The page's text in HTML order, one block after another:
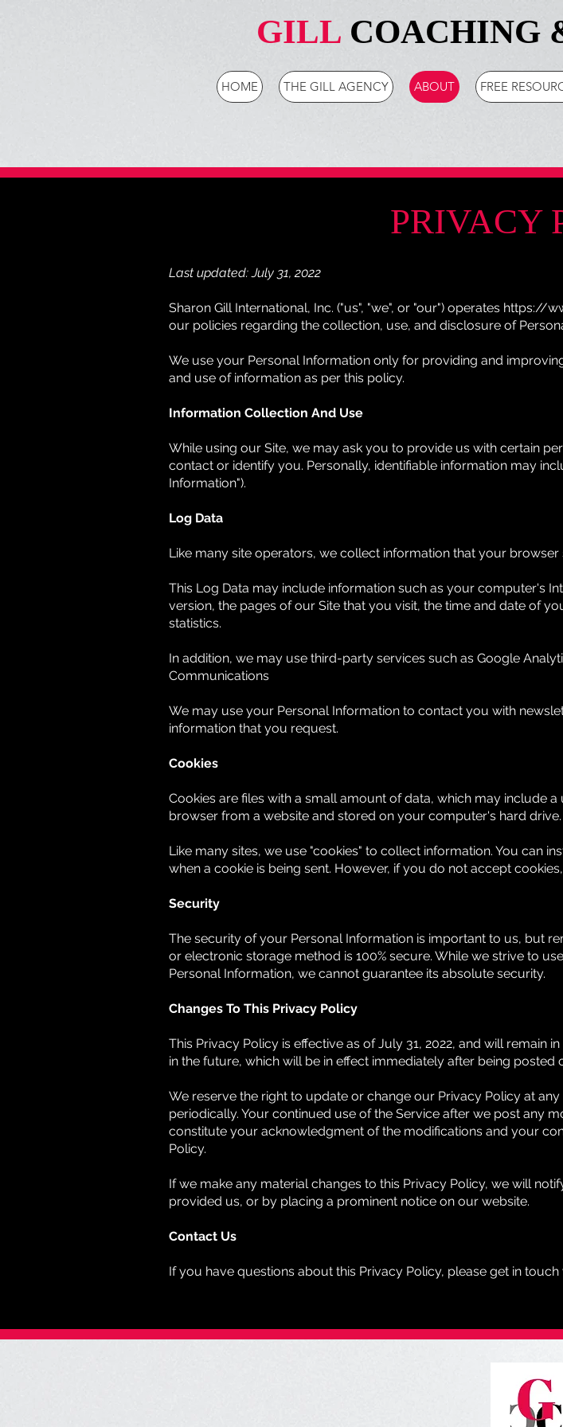
GILL COACHING
HOME THE GILL AGENCY ABOUT FREE
PRIVACY
Last updated: July 31, 2022
Sharon Gill International, Inc. ("us", "we", or "our") operates https://
our policies regarding the collection, use, and disclosure of
We use your Personal Information only for providing and
and use of information as per this policy.
Information Collection And Use
While using our Site, we may ask you to provide us with certain
contact or identify you. Personally, identifiable information may
Information").
Log Data
Like many site operators, we collect information that your browser
This Log Data may include information such as your computer's
version, the pages of our Site that you visit, the time and date of
statistics.
In addition, we may use third-party services such as Google
Communications
We may use your Personal Information to contact you with
information that you request.
Cookies
Cookies are files with a small amount of data, which may include
browser from a website and stored on your computer's hard drive.
Like many sites, we use "cookies" to collect information. You can
when a cookie is being sent. However, if you do not accept
Security
The security of your Personal Information is important to us, but
or electronic storage method is 100% secure. While we strive to
Personal Information, we cannot guarantee its absolute security.
Changes To This Privacy Policy
This Privacy Policy is effective as of July 31, 2022, and will remain
in the future, which will be in effect immediately after being posted
We reserve the right to update or change our Privacy Policy at
periodically. Your continued use of the Service after we post any
constitute your acknowledgment of the modifications and your
Policy.
If we make any material changes to this Privacy Policy, we will
provided us, or by placing a prominent notice on our website.
Contact Us
If you have questions about this Privacy Policy, please get in touch